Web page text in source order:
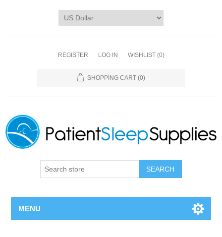
REGISTER LOG IN WISHLIST (0)
SHOPPING CART (0)
SEARCH
MENU